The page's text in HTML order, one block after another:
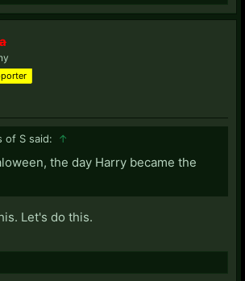
of S said: ↑
the day Harry became the
Let's do this.